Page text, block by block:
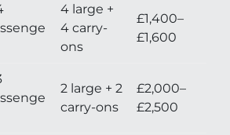
4 large +
4 carry-
ons
£1,400–
£1,600
2 large + 2
carry-ons
£2,000–
£2,500